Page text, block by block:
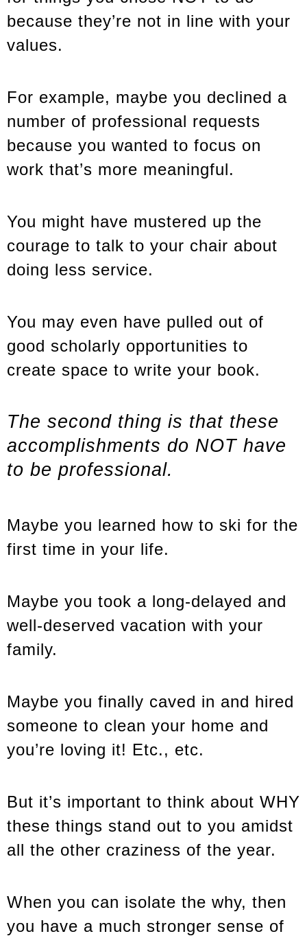
because they’re not in line with your
values.
For example, maybe you declined a
number of professional requests
because you wanted to focus on
work that’s more meaningful.
You might have mustered up the
courage to talk to your chair about
doing less service.
You may even have pulled out of
good scholarly opportunities to
create space to write your book.
The second thing is that these
accomplishments do NOT have
to be professional.
Maybe you learned how to ski for the
first time in your life.
Maybe you took a long-delayed and
well-deserved vacation with your
family.
Maybe you finally caved in and hired
someone to clean your home and
you’re loving it! Etc., etc.
But it’s important to think about WHY
these things stand out to you amidst
all the other craziness of the year.
When you can isolate the why, then
you have a much stronger sense of